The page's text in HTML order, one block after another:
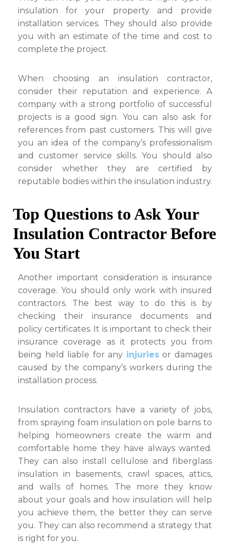
insulation for your property and provide
installation services. They should also provide
you with an estimate of the time and cost to
complete the project.
When choosing an insulation contractor,
consider their reputation and experience. A
company with a strong portfolio of successful
projects is a good sign. You can also ask for
references from past customers. This will give
you an idea of the company’s professionalism
and customer service skills. You should also
consider whether they are certified by
reputable bodies within the insulation industry.
Top Questions to Ask Your
Insulation Contractor Before
You Start
Another important consideration is insurance
coverage. You should only work with insured
contractors. The best way to do this is by
checking their insurance documents and
policy certificates. It is important to check their
insurance coverage as it protects you from
being held liable for any injuriesor damages
caused by the company’s workers during the
installation process.
Insulation contractors have a variety of jobs,
from spraying foam insulation on pole barns to
helping homeowners create the warm and
comfortable home they have always wanted.
They can also install cellulose and fiberglass
insulation in basements, crawl spaces, attics,
and walls of homes. The more they know
about your goals and how insulation will help
you achieve them, the better they can serve
you. They can also recommend a strategy that
is right for you.